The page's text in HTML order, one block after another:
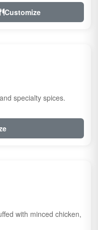
Customize
specialty spices.
with minced chicken,